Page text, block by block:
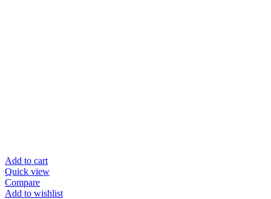
Add to cart
Quick view
Compare
Add to wishlist